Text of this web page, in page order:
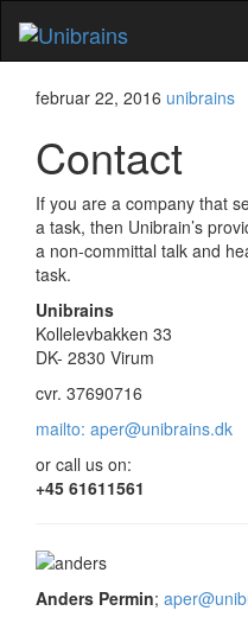
februar 22, 2016 unibrains
Contact
If you are a company that
a task, then Unibrain’s
a non-committal talk and
task.
Unibrains
Kollelevbakken 33
DK- 2830 Virum
cvr. 37690716
mailto: aper@unibrains.dk
or call us on:
+45 61611561
Anders Permin;